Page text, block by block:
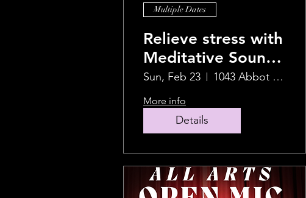
Multiple Dates
Relieve stress with
Meditative Sound
Healing Journey
Sun, Feb 23 1043 Abbot Kinney Blvd
More info
Details